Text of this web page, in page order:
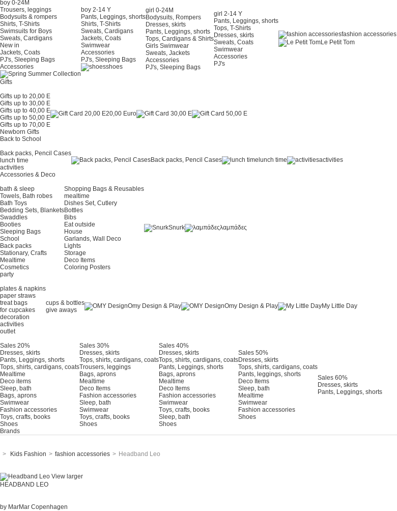
boy 0-24Μ
Trousers, leggings
Bodysuits & rompers
Shirts, T-Shirts
Swimsuits for Boys
Sweats, Cardigans
New in
Jackets, Coats
PJ's, Sleeping Bags
Accessories
boy 2-14 Y
Pants, Leggings, shorts
Shirts, T-Shirts
Sweats, Cardigans
Jackets, Coats
Swimwear
Accessories
PJ's, Sleeping Bags
shoes
girl 0-24Μ
Bodysuits, Rompers
Dresses, skirts
Pants, Leggings, shorts
Tops, Cardigans & Shirts
Girls Swimwear
Sweats, Jackets
Accessories
PJ's, Sleeping Bags
girl 2-14 Y
Pants, Leggings, shorts
Tops, T-Shirts
Dresses, skirts
Sweats, Coats
Swimwear
Accessories
PJ's
fashion accessories
Le Petit Tom
Gifts
Gifts up to 20,00 E
Gifts up to 30,00 E
Gifts up to 40,00 E
Gifts up to 50,00 E
Gifts up to 70,00 E
Newborn Gifts
20,00 Euro
Back to School
Back packs, Pencil Cases
lunch time
activities
Back packs, Pencil Cases lunch time activities
Accessories & Deco
bath & sleep
Towels, Bath robes
Bath Toys
Bedding Sets, Blankets
Swaddles
Booties
Sleeping Bags
School
Back packs
Stationary, Crafts
Mealtime
Cosmetics
Shopping Bags & Reusables
mealtime
Dishes Set, Cutlery
Bottles
Bibs
Eat outside
House
Garlands, Wall Deco
Lights
Storage
Deco Items
Coloring Posters
Snurk λαμπάδες
party
plates & napkins
paper straws
treat bags
for cupcakes
decoration
activities
cups & bottles
give aways
Omy Design & Play Omy Design & Play My Little Day
outlet
Sales 20%
Dresses, skirts
Pants, Leggings, shorts
Tops, shirts, cardigans, coats
Mealtime
Deco items
Sleep, bath
Bags, aprons
Swimwear
Fashion accessories
Toys, crafts, books
Shoes
Sales 30%
Dresses, skirts
Tops, shirts, cardigans, coats
Trousers, leggings
Bags, aprons
Mealtime
Deco Items
Fashion accessories
Sleep, bath
Swimwear
Toys, crafts, books
Shoes
Sales 40%
Dresses, skirts
Tops, shirts, cardigans, coats
Pants, Leggings, shorts
Bags, aprons
Mealtime
Deco Items
Fashion accessories
Swimwear
Τoys, crafts, books
Sleep, bath
Shoes
Sales 50%
Dresses, skirts
Tops, shirts, cardigans, coats
Pants, leggings, shorts
Deco Items
Sleep, bath
Mealtime
Swimwear
Fashion accessories
Shoes
Sales 60%
Dresses, skirts
Pants, Leggings, shorts
Brands
> Kids Fashion > fashion accessories > Headband Leo
View larger
HEADBAND LEO
by MarMar Copenhagen